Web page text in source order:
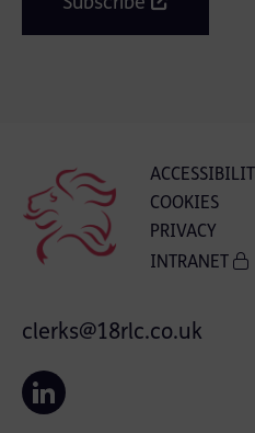
COOKIES
PRIVACY
INTRANET
clerks@18rlc.co.uk